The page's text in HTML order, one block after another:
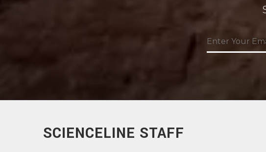
SCIENCELINE STAFF